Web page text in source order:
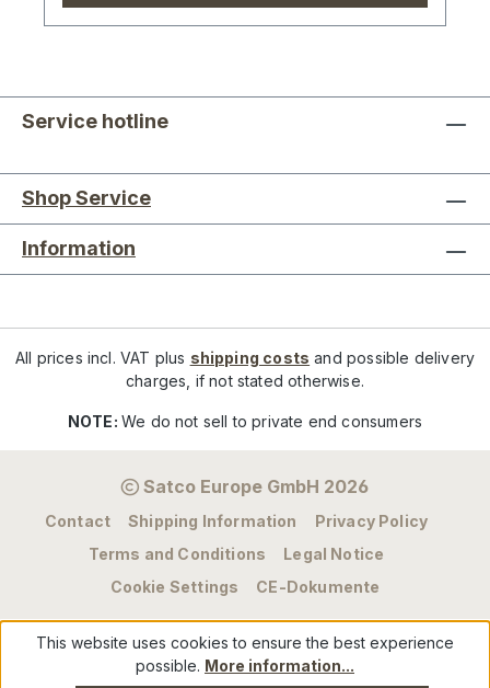
Service hotline
Shop Service
Information
All prices incl. VAT plus shipping costs and possible delivery
charges, if not stated otherwise.
NOTE:We do not sell to private end consumers
Satco Europe GmbH 2026
Contact Shipping Information
Privacy Policy
Terms and Conditions
Legal Notice
Cookie Settings
CE-Dokumente
This website uses cookies to ensure the best experience
possible. More information...